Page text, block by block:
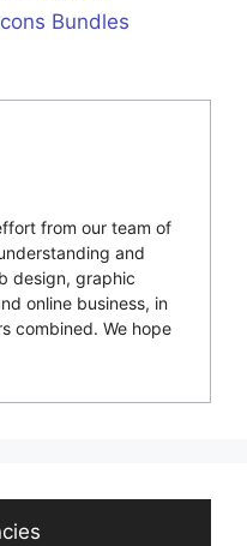
Bundles
from our team of
and
design, graphic
online business, in
combined. We hope